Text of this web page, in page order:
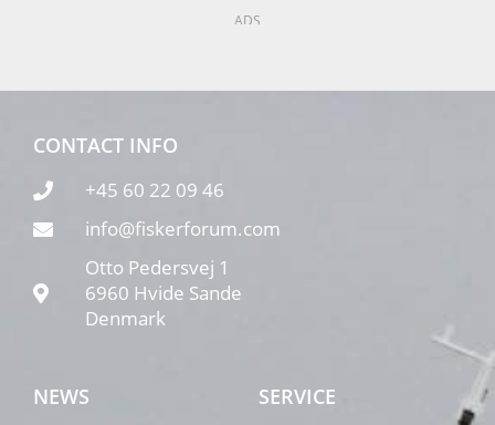
ADS
CONTACT INFO
+45 60 22 09 46
info@fiskerforum.com
Otto Pedersvej 1
6960 Hvide Sande
Denmark
NEWS SERVICE